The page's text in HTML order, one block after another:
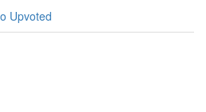
Upvoted